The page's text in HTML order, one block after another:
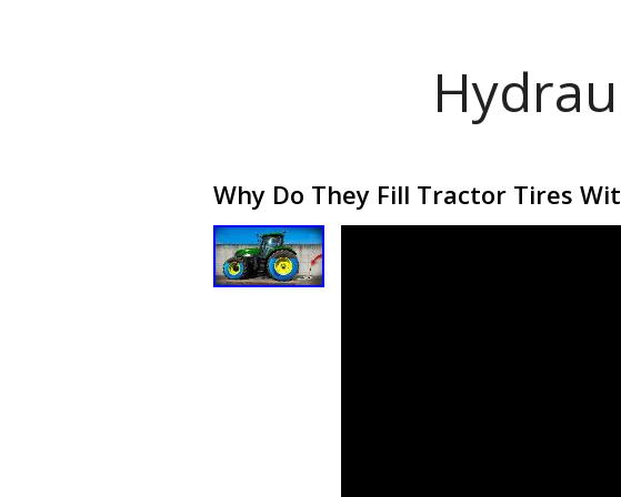
Why Do They Fill Tractor Tires